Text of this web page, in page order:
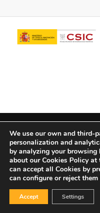
We use our own and third-
personalization and
by analyzing your browsing
about our Cookies Policy
can accept all Cookies by
can configure or reject
Accept Settings